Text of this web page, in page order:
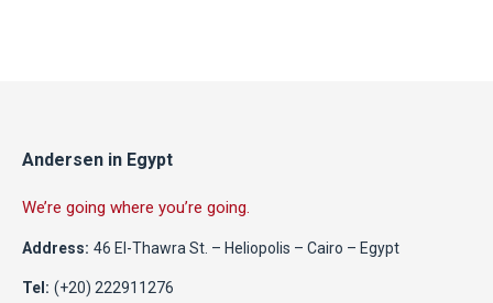
Andersen in Egypt
We’re going where you’re going.
Address: 46 El-Thawra St. – Heliopolis – Cairo – Egypt
Tel: (+20) 222911276